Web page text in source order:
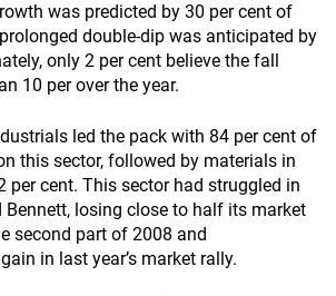
was predicted by 30 per cent of
double-dip was anticipated by
only 2 per cent believe the fall
10 per over the year.
led the pack with 84 per cent of
this sector, followed by materials in
per cent. This sector had struggled in
Bennett, losing close to half its market
second part of 2008 and
in last year’s market rally.